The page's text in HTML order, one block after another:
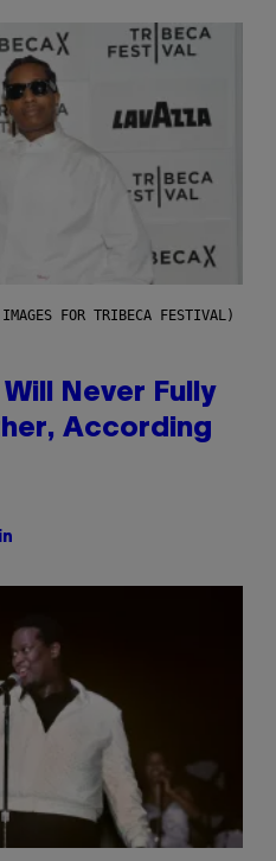
FOR TRIBECA FESTIVAL)
Never Fully
According